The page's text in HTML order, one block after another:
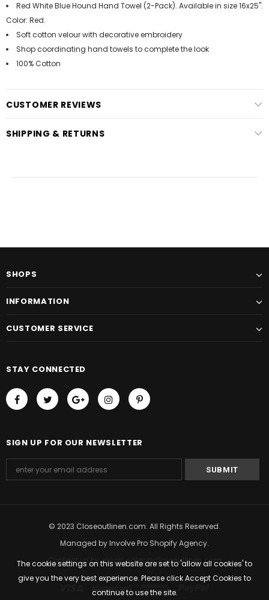
Red White Blue Hound Hand Towel (2-Pack). Available in size 16x25".
Color: Red.
Soft cotton velour with decorative embroidery
Shop coordinating hand towels to complete the look
100% Cotton
CUSTOMER REVIEWS
SHIPPING & RETURNS
The cookie settings on this website are set to 'allow all cookies' to
give you the very best experience. Please click Accept Cookies to
continue to use the site.
SHOPS
INFORMATION
CUSTOMER SERVICE
STAY CONNECTED
SIGN UP FOR OUR NEWSLETTER
© 2023 Closeoutlinen.com. All Rights Reserved.
Managed byInvolve Pro Shopify Agency.
Contact us by email: sales@closeoutlinen.com